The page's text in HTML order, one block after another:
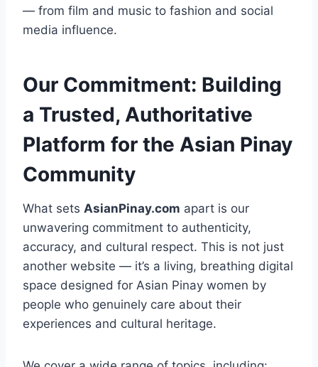
— from film and music to fashion and social
media influence.
Our Commitment: Building
a Trusted, Authoritative
Platform for the Asian Pinay
Community
What sets AsianPinay.com apart is our
unwavering commitment to authenticity,
accuracy, and cultural respect. This is not just
another website — it’s a living, breathing digital
space designed for Asian Pinay women by
people who genuinely care about their
experiences and cultural heritage.